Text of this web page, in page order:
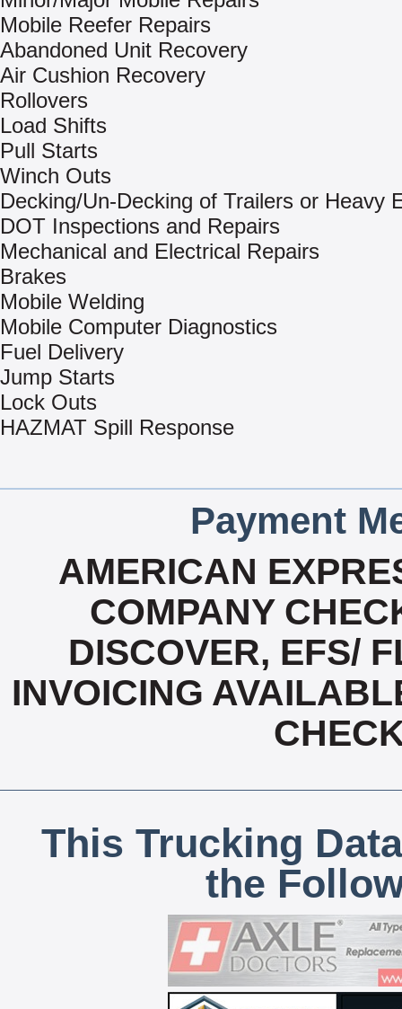
Mobile Reefer Repairs
Abandoned Unit Recovery
Air Cushion Recovery
Rollovers
Load Shifts
Pull Starts
Winch Outs
Decking/Un-Decking of Trailers or Heavy
DOT Inspections and Repairs
Mechanical and Electrical Repairs
Brakes
Mobile Welding
Mobile Computer Diagnostics
Fuel Delivery
Jump Starts
Lock Outs
HAZMAT Spill Response
Payment
AMERICAN
COMPANY
DISCOVER, EFS/
INVOICING
This Trucking
the